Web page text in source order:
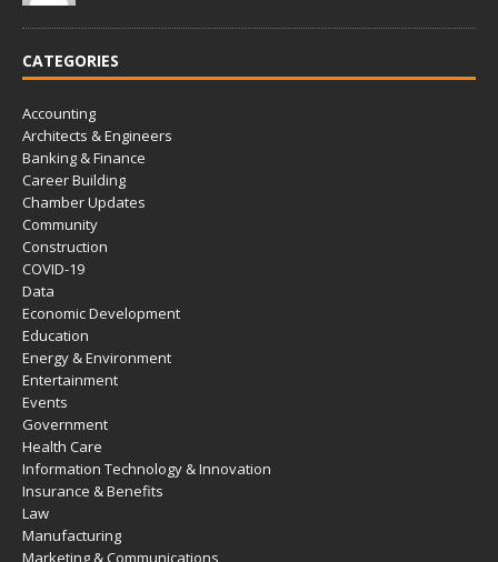
CATEGORIES
Accounting
Architects & Engineers
Banking & Finance
Career Building
Chamber Updates
Community
Construction
COVID-19
Data
Economic Development
Education
Energy & Environment
Entertainment
Events
Government
Health Care
Information Technology & Innovation
Insurance & Benefits
Law
Manufacturing